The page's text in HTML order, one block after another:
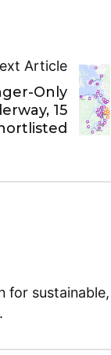
Article
Only
15
for sustainable,